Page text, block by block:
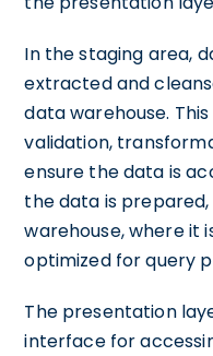
In the staging area,
extracted and
data warehouse.
validation,
ensure the data is
the data is
warehouse, where it
optimized for query
The presentation
interface for